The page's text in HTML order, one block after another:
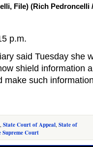
File) (Rich Pedroncelli
p.m.
said Tuesday she
shield information
make such
State Court of Appeal State of
Supreme Court